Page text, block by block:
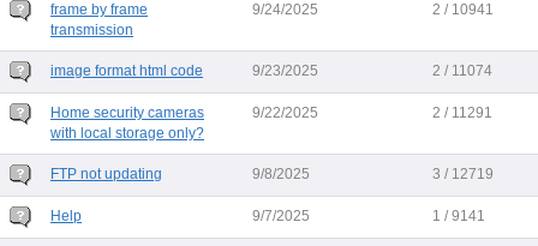
frame by frame
transmission
9/24/2025 2 / 10941
image format html code 9/23/2025 2 / 11074
Home security cameras
with local storage only?
9/22/2025 2 / 11291
FTP not updating 9/8/2025 3 / 12719
Help 9/7/2025 1 / 9141